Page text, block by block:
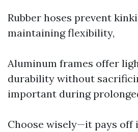
Rubber hoses prevent
maintaining flexibility,
Aluminum frames offer
durability without
important during
Choose wisely—it pays off